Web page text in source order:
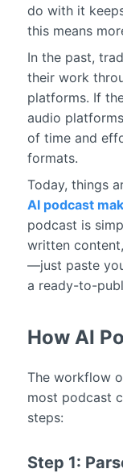
do with it
this means
In the past,
their work
platforms. If
audio
of time and
formats.
Today, things
AI podcast
podcast is
written
—just paste
a ready-to-
How AI
The workflow
most podcast
steps:
Step 1: